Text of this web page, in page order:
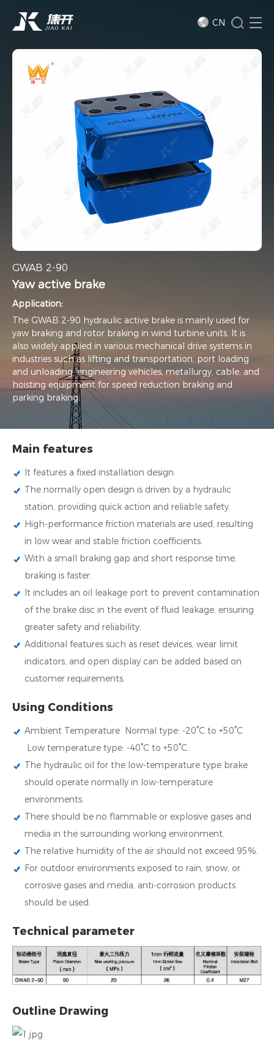
CN
GWAB 2-90
Yaw active brake
Application:
The GWAB 2-90 hydraulic active brake is mainly used for
yaw braking and rotor braking in wind turbine units. It is
also widely applied in various mechanical drive systems in
industries such as lifting and transportation, port loading
and unloading, engineering vehicles, metallurgy, cable, and
hoisting equipment for speed reduction braking and
parking braking.
Main features
It features a fixed installation design.
The normally open design is driven by a hydraulic
station, providing quick action and reliable safety.
High-performance friction materials are used, resulting
in low wear and stable friction coefficients.
With a small braking gap and short response time,
braking is faster.
It includes an oil leakage port to prevent contamination
of the brake disc in the event of fluid leakage, ensuring
greater safety and reliability.
Additional features such as reset devices, wear limit
indicators, and open display can be added based on
customer requirements.
Using Conditions
Ambient Temperature Normal type: -20°C to +50°C
Low temperature type: -40°C to +50°C.
The hydraulic oil for the low-temperature type brake
should operate normally in low-temperature
environments.
There should be no flammable or explosive gases and
media in the surrounding working environment.
The relative humidity of the air should not exceed 95%.
For outdoor environments exposed to rain, snow, or
corrosive gases and media, anti-corrosion products
should be used.
Technical parameter
Outline Drawing